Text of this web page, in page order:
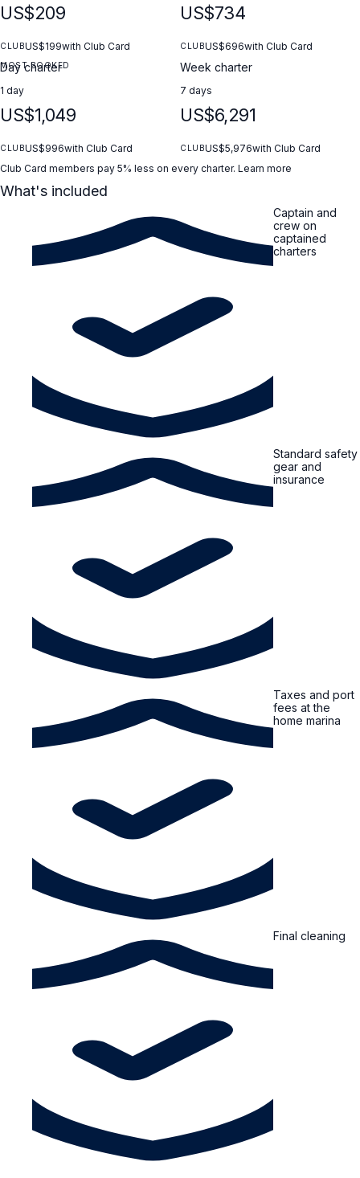
US$209
CLUBUS$199with Club Card
US$734
CLUBUS$696with Club Card
MOST BOOKED
Day charter
1 day
US$1,049
CLUBUS$996with Club Card
Week charter
7 days
US$6,291
CLUBUS$5,976with Club Card
Club Card members pay 5% less on every charter. Learn more
What's included
Captain and
crew on
captained
charters
Standard safety
gear and
insurance
Taxes and port
fees at the
home marina
Final cleaning